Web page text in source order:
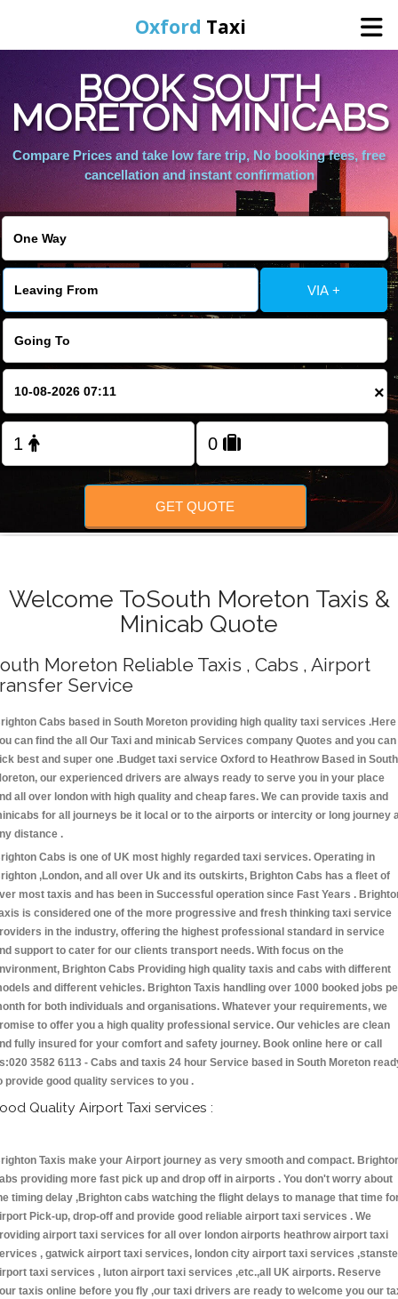
Oxford Taxi
Home
Online Booking
Services
FOLLOW US
BOOK SOUTH
MORETON MINICABS
Compare Prices and take low fare trip, No booking fees, free
cancellation and instant confirmation
VIA +
×
GET QUOTE
Welcome ToSouth Moreton Taxis &
Minicab Quote
Moreton Reliable Taxis , Cabs , Airport
Service
Cabs based in South Moreton providing high quality taxi services .Here
can find the all Our Taxi and minicab Services company Quotes and you can
best and super one .Budget taxi service Oxford to Heathrow Based in South
our experienced drivers are always ready to serve you in your place
all over london with high quality and cheap fares. We can provide taxis and
for all journeys be it local or to the airports or intercity or long journey
distance .
Cabs is one of UK most highly regarded taxi services. Operating in
,London, and all over Uk and its outskirts, Brighton Cabs has a fleet of
most taxis and has been in Successful operation since Fast Years .
is considered one of the more progressive and fresh thinking taxi service
in the industry, offering the highest professional standard in service
support to cater for our clients transport needs. With focus on the
Brighton Cabs Providing high quality taxis and cabs with different
and different vehicles. Brighton Taxis handling over 1000 booked jobs
for both individuals and organisations. Whatever your requirements, we
to offer you a high quality professional service. Our vehicles are clean
fully insured for your comfort and safety journey. Book online here or call
3582 6113 - Cabs and taxis 24 hour Service based in South Moreton
provide good quality services to you .
Quality Airport Taxi services :
Taxis make your Airport journey as very smooth and compact.
providing more fast pick up and drop off in airports . You don't worry about
timing delay ,Brighton cabs watching the flight delays to manage that time
Pick-up, drop-off and provide good reliable airport taxi services . We
airport taxi services for all over london airports heathrow airport taxi
, gatwick airport taxi services, london city airport taxi services
taxi services , luton airport taxi services ,etc.,all UK airports. Reserve
taxis online before you fly ,our taxi drivers are ready to welcome you our